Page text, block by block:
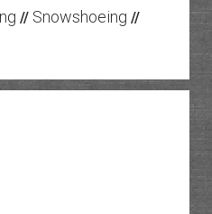
// Snowshoeing //